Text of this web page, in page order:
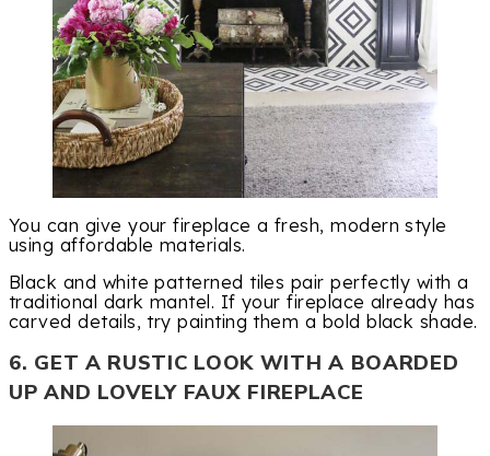
You can give your fireplace a fresh, modern style
using affordable materials.
Black and white patterned tiles pair perfectly with a
traditional dark mantel. If your fireplace already has
carved details, try painting them a bold black shade.
6. GET A RUSTIC LOOK WITH A BOARDED
UP AND LOVELY FAUX FIREPLACE